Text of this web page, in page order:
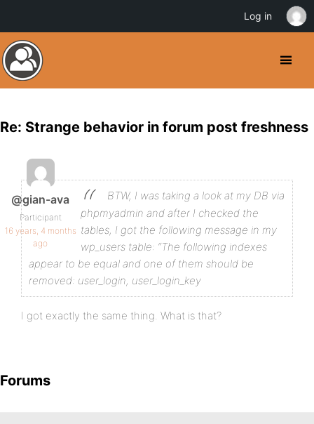
Re: Strange behavior in forum post freshness
@gian-ava
Participant
16 years, 4 months
ago
BTW, I was taking a look at my DB via
phpmyadmin and after I checked the
tables, I got the following message in my
wp_users table: “The following indexes
appear to be equal and one of them should be
removed: user_login, user_login_key
I got exactly the same thing. What is that?
Forums
Log in